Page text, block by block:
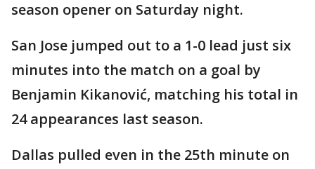
season opener on Saturday night.
San Jose jumped out to a 1-0 lead just six
minutes into the match on a goal by
Benjamin Kikanović, matching his total in
24 appearances last season.
Dallas pulled even in the 25th minute on